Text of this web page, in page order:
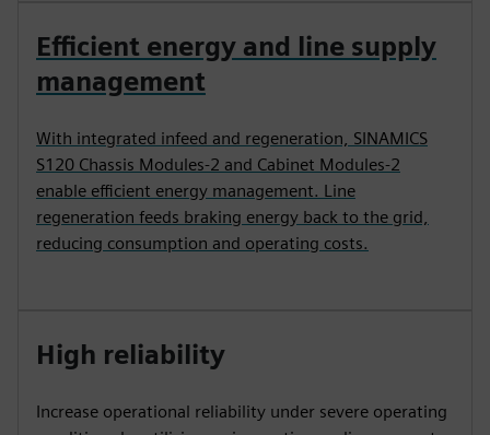
Efficient energy and line supply
management
With integrated infeed and regeneration, SINAMICS
S120 Chassis Modules‑2 and Cabinet Modules‑2
enable efficient energy management. Line
regeneration feeds braking energy back to the grid,
reducing consumption and operating costs.
High reliability
Increase operational reliability under severe operating